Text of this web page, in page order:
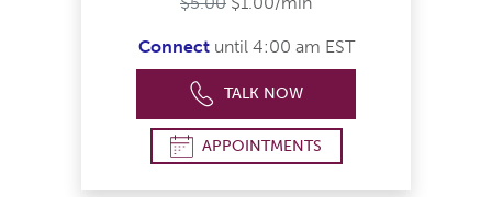
Connectuntil 4:00 am EST
TALK NOW
APPOINTMENTS